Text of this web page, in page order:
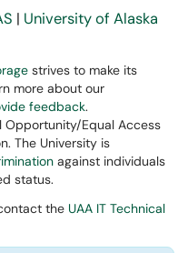
| University of Alaska
strives to make its
more about our
feedback.
Opportunity/Equal Access
The University is
against individuals
status.
the UAA IT Technical